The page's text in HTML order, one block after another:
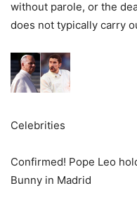
without parole, or the
does not typically carry
Celebrities
Confirmed! Pope Leo
Bunny in Madrid